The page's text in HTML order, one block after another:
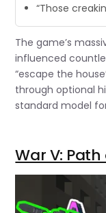
“Those
The game’s
influenced
“escape the
through optional
standard model
War V: